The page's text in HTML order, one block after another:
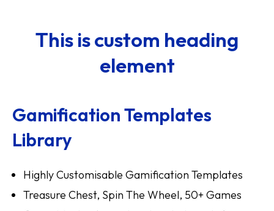
This is custom heading
element
Gamification Templates
Library
Highly Customisable Gamification Templates
Treasure Chest, Spin The Wheel, 50+ Games